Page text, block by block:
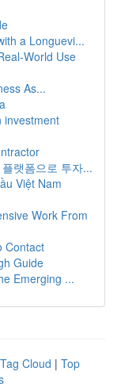
a Longuevi...
World Use
As...
investment
랫폼으로 투자...
Việt Nam
Work From
Contact
Guide
Emerging ...
Tag Cloud | Top